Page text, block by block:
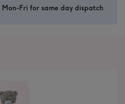
Mon-Fri for same day dispatch